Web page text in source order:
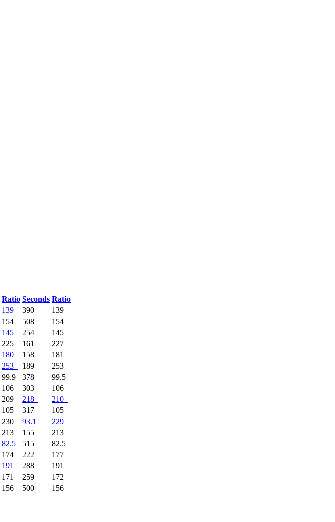
Ratio Seconds Ratio
139 390
139
154 508
154
145 254
145
225 161
227
180 158
181
253 189
253
99.9 378
99.5
106 303
106
209 218
210
105 317
105
230 93.1
229
213 155
213
82.5 515
82.5
174 222
177
191 288
191
171 259
172
156 500 156